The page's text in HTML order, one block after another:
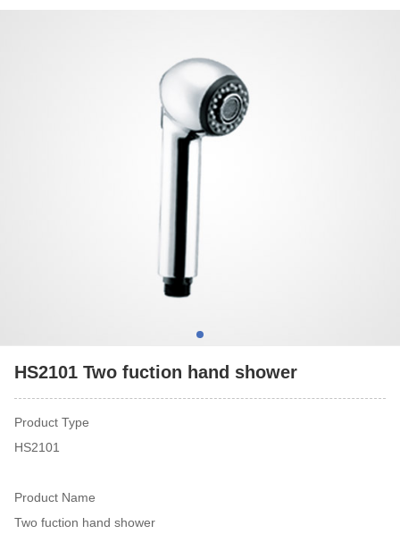
HS2101 Two fuction hand shower
Product Type
HS2101
Product Name
Two fuction hand shower